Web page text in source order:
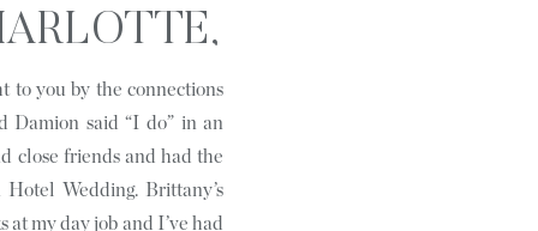
to you by the connections
Damion said “I do” in an
close friends and had the
Wedding. Brittany’s
my day job and I’ve had